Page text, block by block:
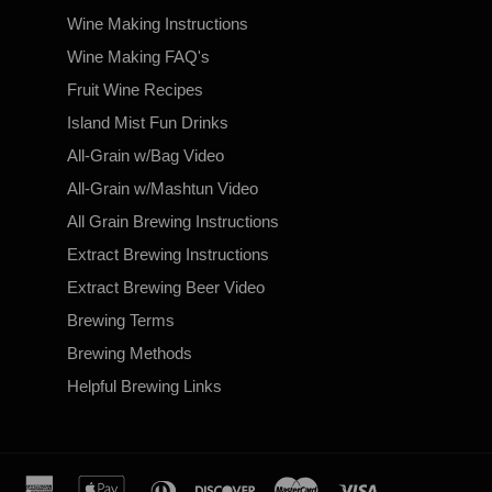
Wine Making Instructions
Wine Making FAQ's
Fruit Wine Recipes
Island Mist Fun Drinks
All-Grain w/Bag Video
All-Grain w/Mashtun Video
All Grain Brewing Instructions
Extract Brewing Instructions
Extract Brewing Beer Video
Brewing Terms
Brewing Methods
Helpful Brewing Links
american apple diners discover master